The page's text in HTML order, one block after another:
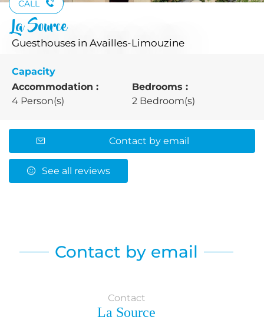
CALL
La Source
Guesthouses in Availles-Limouzine
Capacity
Accommodation :
4 Person(s)
Bedrooms :
2 Bedroom(s)
Contact by email
See all reviews
Contact by email
Contact
La Source